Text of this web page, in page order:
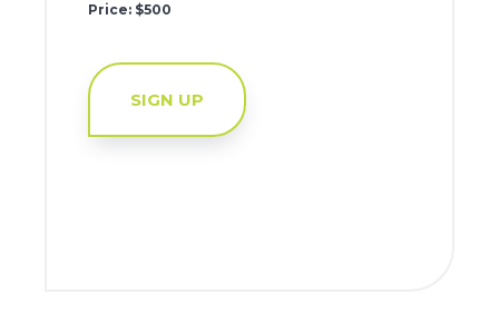
Price: $500
SIGN UP